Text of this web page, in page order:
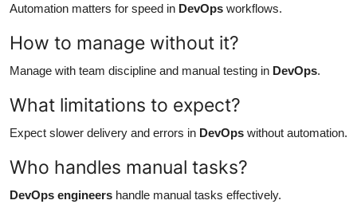
Automation matters for speed in DevOps workflows.
How to manage without it?
Manage with team discipline and manual testing in DevOps.
What limitations to expect?
Expect slower delivery and errors in DevOps without automation.
Who handles manual tasks?
DevOps engineers handle manual tasks effectively.